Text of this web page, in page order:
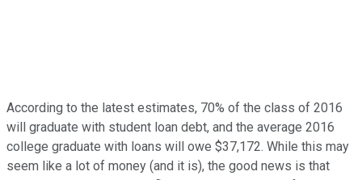
According to the latest estimates, 70% of the class of 2016
will graduate with student loan debt, and the average 2016
college graduate with loans will owe $37,172. While this may
seem like a lot of money (and it is), the good news is that